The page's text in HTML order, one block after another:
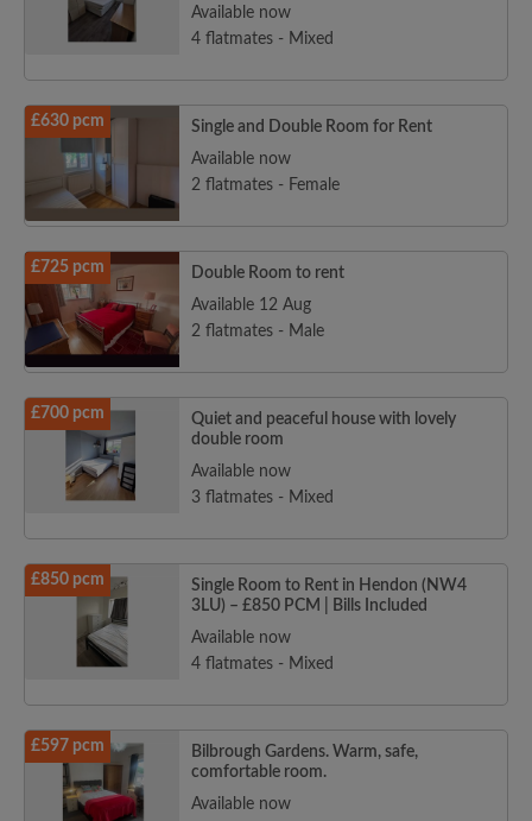
Available now
4 flatmates - Mixed
£630 pcm
Single and Double Room for Rent
Available now
2 flatmates - Female
£725 pcm
Double Room to rent
Available 12 Aug
2 flatmates - Male
£700 pcm
Quiet and peaceful house with lovely
double room
Available now
3 flatmates - Mixed
£850 pcm
Single Room to Rent in Hendon (NW4
3LU) – £850 PCM | Bills Included
Available now
4 flatmates - Mixed
£597 pcm
Bilbrough Gardens. Warm, safe,
comfortable room.
Available now